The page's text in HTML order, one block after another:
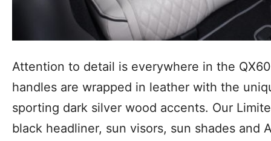
Attention to detail is everywhere in the
handles are wrapped in leather with the
sporting dark silver wood accents. Our
black headliner, sun visors, sun shades and